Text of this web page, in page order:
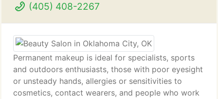
(405) 408-2267
Permanent makeup is ideal for specialists, sports
and outdoors enthusiasts, those with poor eyesight
or unsteady hands, allergies or sensitivities to
cosmetics, contact wearers, and people who work